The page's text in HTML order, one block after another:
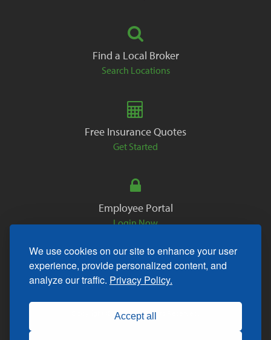
We use cookies on our site to enhance your user
experience, provide personalized content, and
analyze our traffic. Privacy Policy.
Accept all
Find a Local Broker
Search Locations
Free Insurance Quotes
Get Started
Employee Portal
Login Now
Copyright © 2026. All Rights Reserved.